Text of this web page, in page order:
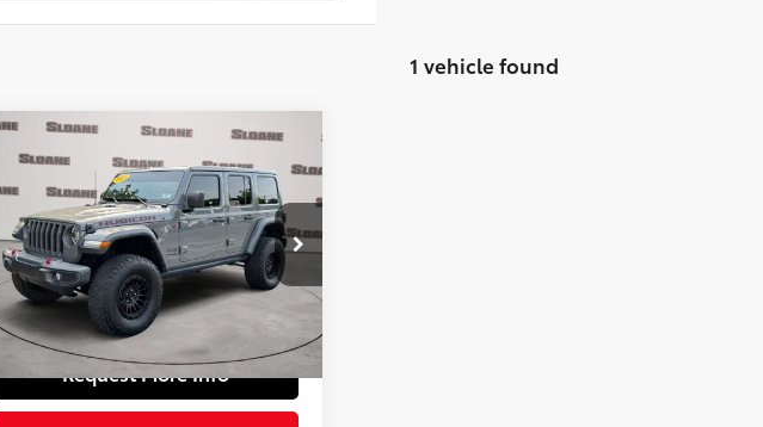
1 vehicle found
2022Jeep Wrangler
Rubicon
Price Drop
VIN:1C4HJXFN9NW185343Stock:6610471
Model: JLJS74
Ext.: Black
$31,473
SLOANE PRICE:
Less
Retail Price:
$30,983
Fee:
+$490
Price:
Request More Info
Compare Vehicle